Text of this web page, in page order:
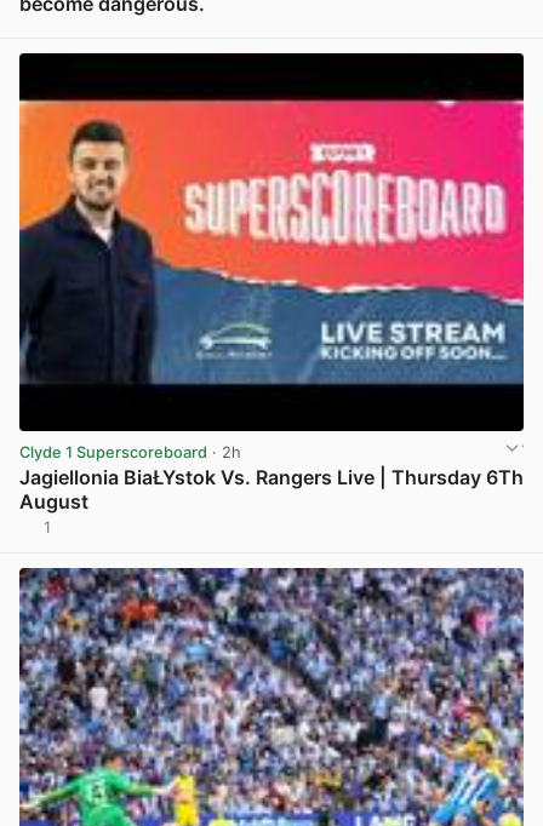
Clyde 1 Superscoreboard · 2h
Jagiellonia BiaŁYstok Vs. Rangers Live | Thursday 6Th
August
1